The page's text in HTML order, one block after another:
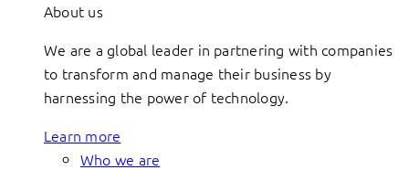
About us
We are a global leader in partnering with companies
to transform and manage their business by
harnessing the power of technology.
Learn more
Who we are